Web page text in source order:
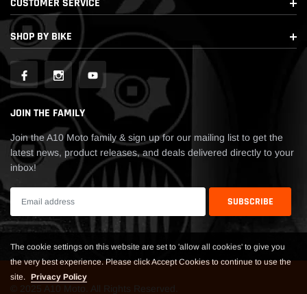
CUSTOMER SERVICE
SHOP BY BIKE
JOIN THE FAMILY
Join the A10 Moto family & sign up for our mailing list to get the
latest news, product releases, and deals delivered directly to your
inbox!
© 2025 A10 Moto. All Rights Reserved.
The cookie settings on this website are set to 'allow all cookies' to give you
the very best experience. Please click Accept Cookies to continue to use the
site. Privacy Policy